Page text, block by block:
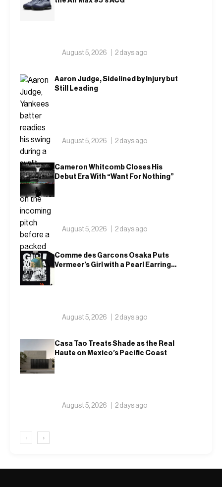
August 5, 2026 2 days ago
Aaron Judge, Sidelined by Injury but
Still Leading
August 5, 2026 2 days ago
Cameron Whitcomb Closes His
Debut Era With “Want For Nothing”
August 5, 2026 2 days ago
Comme des Garcons Osaka Puts
Vermeer’s Girl with a Pearl Earring
August 5, 2026 2 days ago
Casa Tao Treats Shade as the Real
Haute on Mexico’s Pacific Coast
August 5, 2026 2 days ago
‹ ›